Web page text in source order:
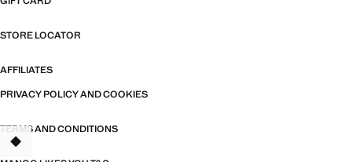
STORE LOCATOR
AFFILIATES
PRIVACY POLICY AND COOKIES
TERMS AND CONDITIONS